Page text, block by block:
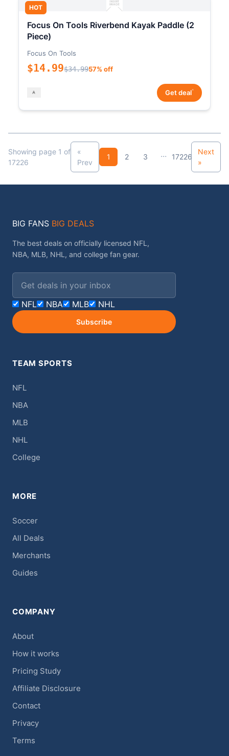
HOT
Focus On Tools Riverbend Kayak Paddle (2
Piece)
Focus On Tools
$14.99$34.9957% off
Get deal*
Showing page 1 of
17226
«
Prev
1 2 3 ... 17226
Next
»
BIG FANS BIG DEALS
The best deals on officially licensed NFL,
NBA, MLB, NHL, and college fan gear.
Email address
NFL NBA MLB NHL
Subscribe
TEAM SPORTS
NFL
NBA
MLB
NHL
College
MORE
Soccer
All Deals
Merchants
Guides
COMPANY
About
How it works
Pricing Study
Affiliate Disclosure
Contact
Privacy
Terms